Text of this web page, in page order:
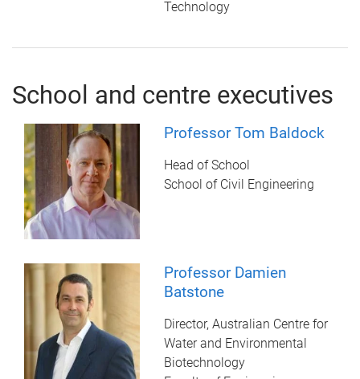
Technology
School and centre executives
Professor Tom Baldock
Head of School
School of Civil Engineering
Professor Damien
Batstone
Director, Australian Centre for
Water and Environmental
Biotechnology